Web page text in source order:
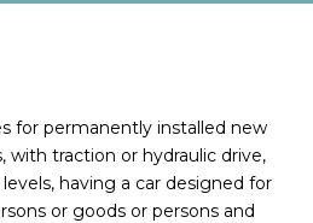
for permanently installed new
with traction or hydraulic drive,
having a car designed for
or goods or persons and